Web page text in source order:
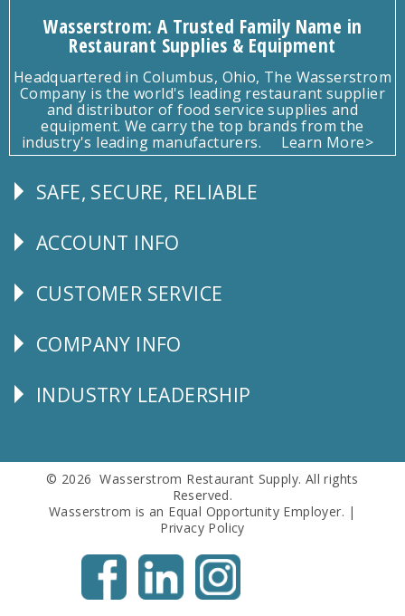
Wasserstrom: A Trusted Family Name in
Restaurant Supplies & Equipment
Headquartered in Columbus, Ohio, The Wasserstrom
Company is the world's leading restaurant supplier
and distributor of food service supplies and
equipment. We carry the top brands from the
industry's leading manufacturers.
Learn More>
Follow
SAFE, SECURE, RELIABLE
Explore
ACCOUNT INFO
CUSTOMER
CUSTOMER SERVICE
Corporate
COMPANY INFO
Follow
INDUSTRY LEADERSHIP
© 2026 Wasserstrom Restaurant Supply. All rights
Reserved.
Wasserstrom is an Equal Opportunity Employer. |
Privacy Policy